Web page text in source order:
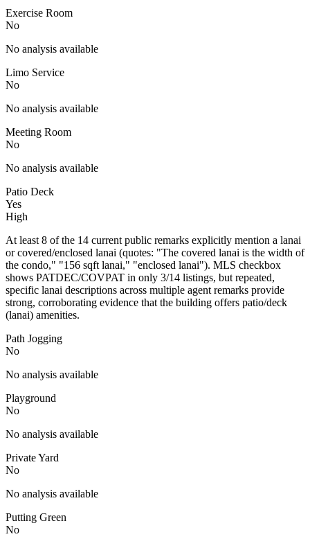
Exercise Room
No
No analysis available
Limo Service
No
No analysis available
Meeting Room
No
No analysis available
Patio Deck
Yes
High
At least 8 of the 14 current public remarks explicitly mention a lanai
or covered/enclosed lanai (quotes: "The covered lanai is the width of
the condo," "156 sqft lanai," "enclosed lanai"). MLS checkbox
shows PATDEC/COVPAT in only 3/14 listings, but repeated,
specific lanai descriptions across multiple agent remarks provide
strong, corroborating evidence that the building offers patio/deck
(lanai) amenities.
Path Jogging
No
No analysis available
Playground
No
No analysis available
Private Yard
No
No analysis available
Putting Green
No